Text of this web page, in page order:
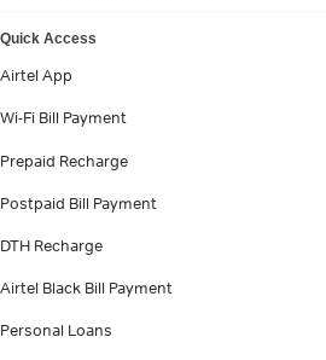
Quick Access
Airtel App
Wi-Fi Bill Payment
Prepaid Recharge
Postpaid Bill Payment
DTH Recharge
Airtel Black Bill Payment
Personal Loans